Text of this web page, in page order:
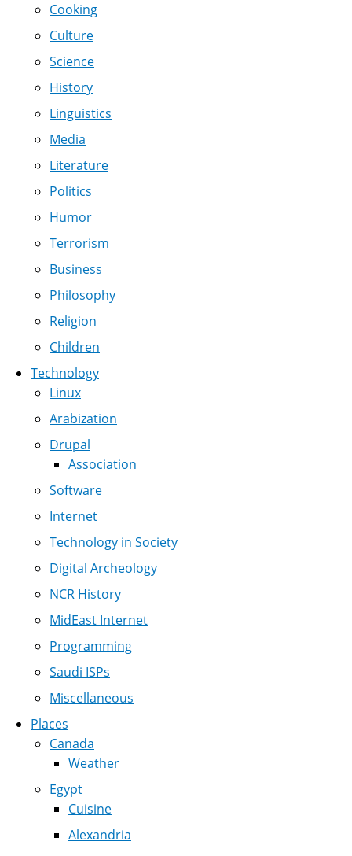
Cooking
Culture
Science
History
Linguistics
Media
Literature
Politics
Humor
Terrorism
Business
Philosophy
Religion
Children
Technology
Linux
Arabization
Drupal
Association
Software
Internet
Technology in Society
Digital Archeology
NCR History
MidEast Internet
Programming
Saudi ISPs
Miscellaneous
Places
Canada
Weather
Egypt
Cuisine
Alexandria